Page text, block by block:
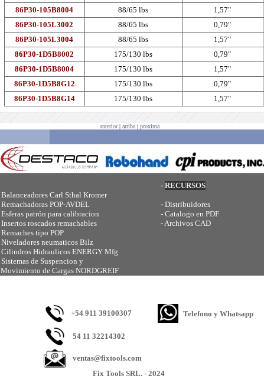
86P30-105B8004
88/65 lbs 1,57"
86P30-105L3002
88/65 lbs 0,79"
86P30-105L3004
88/65 lbs 1,57"
86P30-1D5B8002
175/130 lbs 0,79"
86P30-1D5B8004
175/130 lbs 1,57"
86P30-1D5B8G12
175/130 lbs 0,79"
86P30-1D5B8G14
175/130 lbs 1,57"
anterior| arriba | proxima
Balanceadores Carl Sthal Kromer
Remachadoras POP-AVDEL
Esferas patrón para calibracion
Insertos roscados remachables
Remaches tipo POP
Niveladores neumaticos Bilz
Cilindros Hidraulicos ENERGY Mfg
Sistemas de Suspencion y
Movimiento de Cargas NORDGREIF
- RECURSOS
- Distribuidores
- Catalogo en PDF
-Archivos CAD
+54 911 39100307 Telefono y Whatsapp
54 11 32214302
ventas@fixtools.com
Fix Tools SRL. - 2024